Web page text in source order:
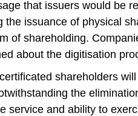
that issuers would be
the issuance of physical
of shareholding.
about the digitisation
shareholders
the
service and ability to